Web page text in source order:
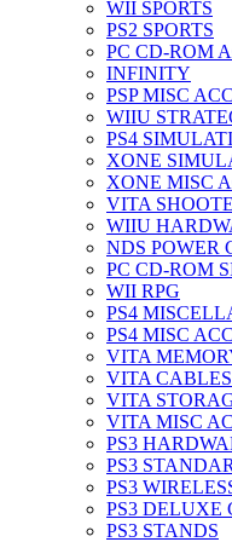
WII SPORTS
PS2 SPORTS
PC CD-ROM
INFINITY
PSP MISC
WIIU
PS4
XONE
XONE MISC
VITA
WIIU
NDS POWER
PC CD-ROM
WII RPG
PS4
PS4 MISC
VITA
VITA
VITA
VITA MISC
PS3
PS3
PS3
PS3 DELUXE
PS3 STANDS